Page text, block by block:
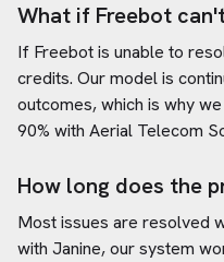
What if Freebot
If Freebot is unable to
credits. Our model is
outcomes, which is why
90% with Aerial Telecom
How long does the
Most issues are resolved
with Janine, our system